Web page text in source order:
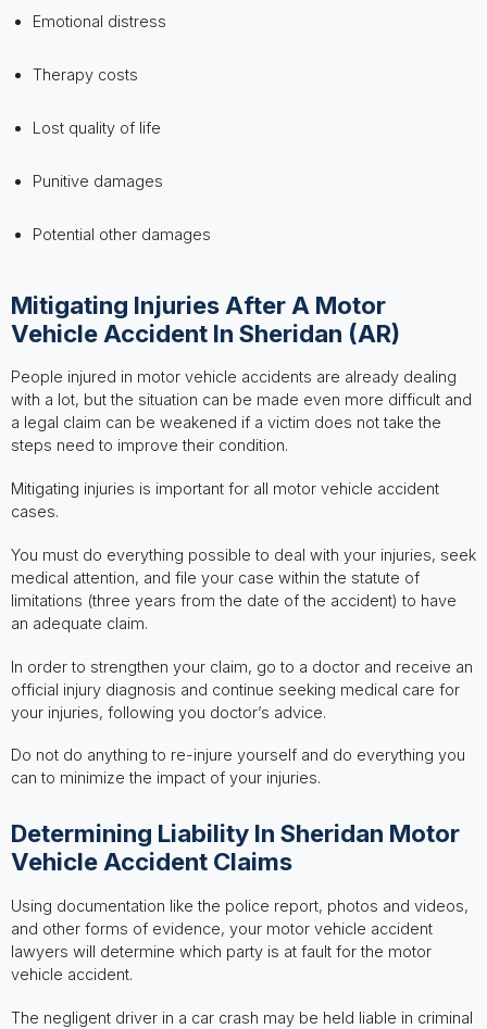
Emotional distress
Therapy costs
Lost quality of life
Punitive damages
Potential other damages
Mitigating Injuries After A Motor
Vehicle Accident In Sheridan (AR)
People injured in motor vehicle accidents are already dealing
with a lot, but the situation can be made even more difficult and
a legal claim can be weakened if a victim does not take the
steps need to improve their condition.
Mitigating injuries is important for all motor vehicle accident
cases.
You must do everything possible to deal with your injuries, seek
medical attention, and file your case within the statute of
limitations (three years from the date of the accident) to have
an adequate claim.
In order to strengthen your claim, go to a doctor and receive an
official injury diagnosis and continue seeking medical care for
your injuries, following you doctor’s advice.
Do not do anything to re-injure yourself and do everything you
can to minimize the impact of your injuries.
Determining Liability In Sheridan Motor
Vehicle Accident Claims
Using documentation like the police report, photos and videos,
and other forms of evidence, your motor vehicle accident
lawyers will determine which party is at fault for the motor
vehicle accident.
The negligent driver in a car crash may be held liable in criminal